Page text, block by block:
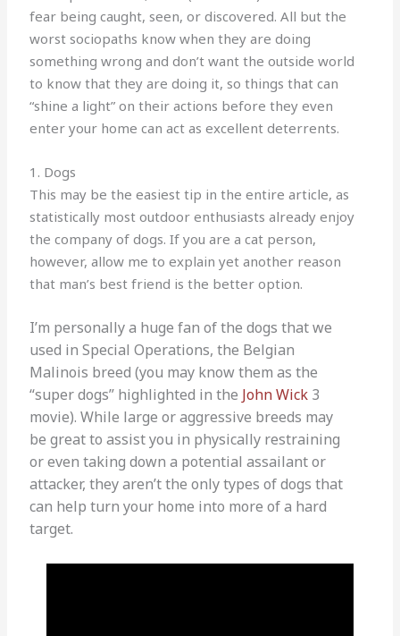
fear being caught, seen, or discovered. All but the
worst sociopaths know when they are doing
something wrong and don’t want the outside world
to know that they are doing it, so things that can
“shine a light” on their actions before they even
enter your home can act as excellent deterrents.
1. Dogs
This may be the easiest tip in the entire article, as
statistically most outdoor enthusiasts already enjoy
the company of dogs. If you are a cat person,
however, allow me to explain yet another reason
that man’s best friend is the better option.
I’m personally a huge fan of the dogs that we
used in Special Operations, the Belgian
Malinois breed (you may know them as the
“super dogs” highlighted in the John Wick 3
movie). While large or aggressive breeds may
be great to assist you in physically restraining
or even taking down a potential assailant or
attacker, they aren’t the only types of dogs that
can help turn your home into more of a hard
target.